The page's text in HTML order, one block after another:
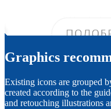
Graphics
Existing icons are grouped
created according to the
and retouching illustrations